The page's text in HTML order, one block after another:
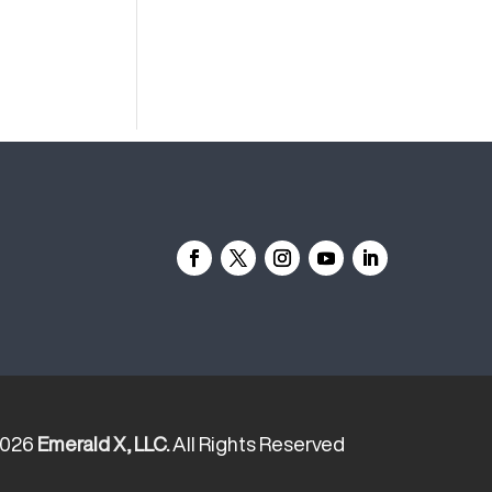
Emerald X, LLC. All Rights Reserved